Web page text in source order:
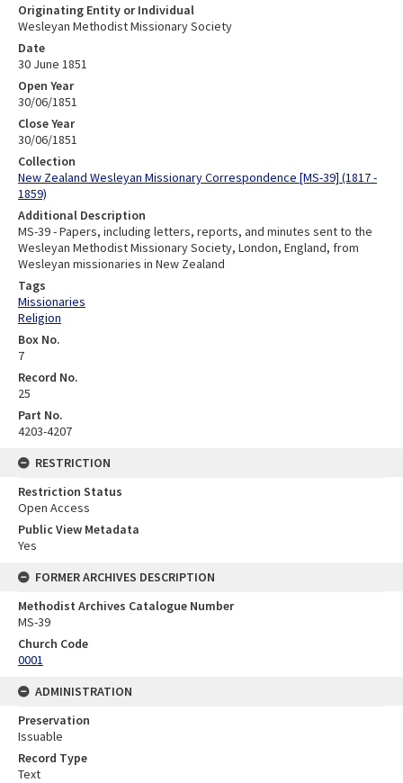
Originating Entity or Individual
Wesleyan Methodist Missionary Society
Date
30 June 1851
Open Year
30/06/1851
Close Year
30/06/1851
Collection
New Zealand Wesleyan Missionary Correspondence [MS-39] (1817 -
1859)
Additional Description
MS-39 - Papers, including letters, reports, and minutes sent to the
Wesleyan Methodist Missionary Society, London, England, from
Wesleyan missionaries in New Zealand
Tags
Missionaries
Religion
Box No.
7
Record No.
25
Part No.
4203-4207
RESTRICTION
Restriction Status
Open Access
Public View Metadata
Yes
FORMER ARCHIVES DESCRIPTION
Methodist Archives Catalogue Number
MS-39
Church Code
0001
ADMINISTRATION
Preservation
Issuable
Record Type
Text